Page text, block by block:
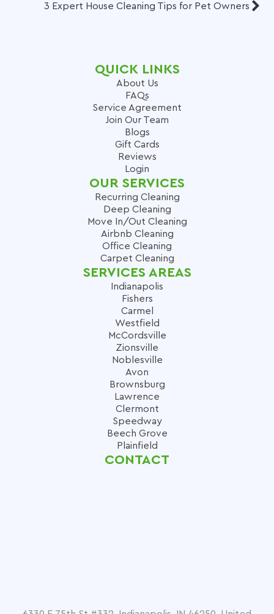
3 Expert House Cleaning Tips for Pet Owners
QUICK LINKS
About Us
FAQs
Service Agreement
Join Our Team
Blogs
Gift Cards
Reviews
Login
OUR SERVICES
Recurring Cleaning
Deep Cleaning
Move In/Out Cleaning
Airbnb Cleaning
Office Cleaning
Carpet Cleaning
SERVICES AREAS
Indianapolis
Fishers
Carmel
Westfield
McCordsville
Zionsville
Noblesville
Avon
Brownsburg
Lawrence
Clermont
Speedway
Beech Grove
Plainfield
CONTACT